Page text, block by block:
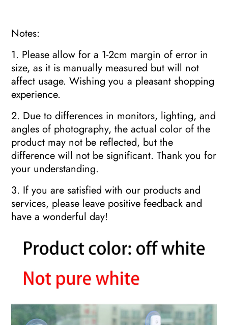
Notes:
1. Please allow for a 1-2cm margin of error in
size, as it is manually measured but will not
affect usage. Wishing you a pleasant shopping
experience.
2. Due to differences in monitors, lighting, and
angles of photography, the actual color of the
product may not be reflected, but the
difference will not be significant. Thank you for
your understanding.
3. If you are satisfied with our products and
services, please leave positive feedback and
have a wonderful day!